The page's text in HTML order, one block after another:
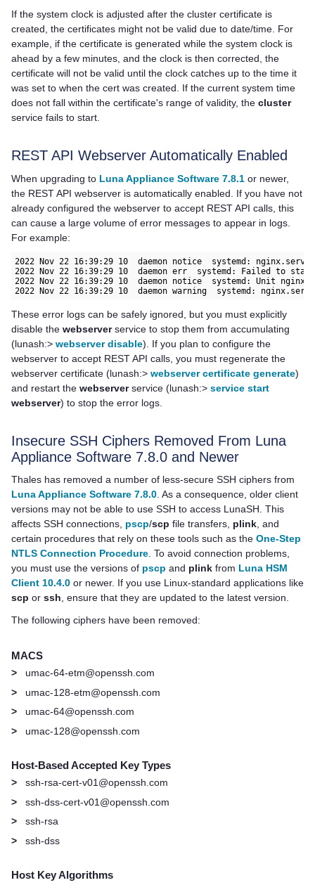
If the system clock is adjusted after the cluster certificate is
created, the certificates might not be valid due to date/time. For
example, if the certificate is generated while the system clock is
ahead by a few minutes, and the clock is then corrected, the
certificate will not be valid until the clock catches up to the time it
was set to when the cert was created. If the current system time
does not fall within the certificate's range of validity, the cluster
service fails to start.
REST API Webserver Automatically Enabled
When upgrading to Luna Appliance Software 7.8.1 or newer,
the REST API webserver is automatically enabled. If you have not
already configured the webserver to accept REST API calls, this
can cause a large volume of error messages to appear in logs.
For example:
2022 Nov 22 16:39:29 10  daemon notice  systemd:
2022 Nov 22 16:39:29 10  daemon err  systemd: Failed to
2022 Nov 22 16:39:29 10  daemon notice  systemd: Unit
2022 Nov 22 16:39:29 10  daemon warning  systemd:
These error logs can be safely ignored, but you must explicitly
disable the webserverservice to stop them from accumulating
(lunash:> webserver disable). If you plan to configure the
webserver to accept REST API calls, you must regenerate the
webserver certificate (lunash:> webserver certificate generate)
and restart the webserverservice (lunash:> service start
webserver) to stop the error logs.
Insecure SSH Ciphers Removed From Luna
Appliance Software 7.8.0 and Newer
Thales has removed a number of less-secure SSH ciphers from
Luna Appliance Software 7.8.0. As a consequence, older client
versions may not be able to use SSH to access LunaSH. This
affects SSH connections, pscp/scp file transfers, plink, and
certain procedures that rely on these tools such as the One-Step
NTLS Connection Procedure. To avoid connection problems,
you must use the versions of pscp and plink from Luna HSM
Client 10.4.0 or newer. If you use Linux-standard applications like
scp or ssh, ensure that they are updated to the latest version.
The following ciphers have been removed:
MACS
>
umac-64-etm@openssh.com
>
umac-128-etm@openssh.com
>
umac-64@openssh.com
>
umac-128@openssh.com
Host-Based Accepted Key Types
>
ssh-rsa-cert-v01@openssh.com
>
ssh-dss-cert-v01@openssh.com
>
ssh-rsa
>
ssh-dss
Host Key Algorithms